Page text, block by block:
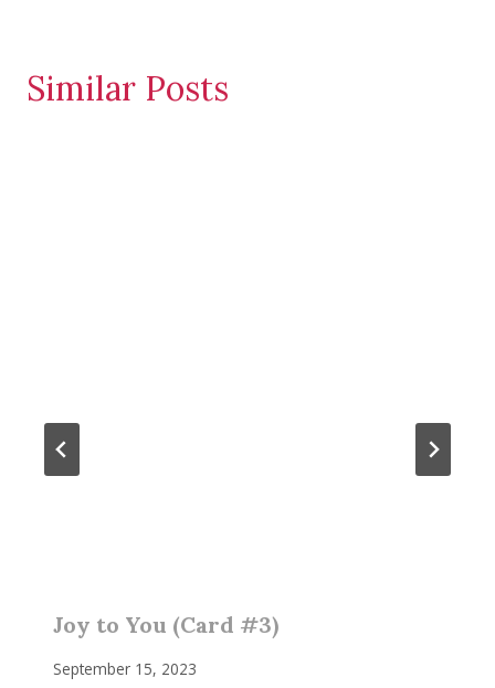
Similar Posts
Joy to You (Card #3)
September 15, 2023